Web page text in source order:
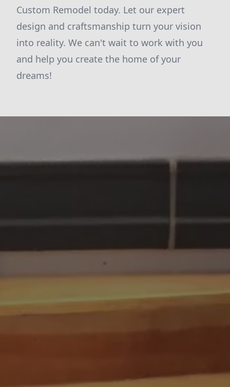
Custom Remodel today. Let our expert
design and craftsmanship turn your vision
into reality. We can't wait to work with you
and help you create the home of your
dreams!